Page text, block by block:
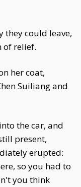
they could leave,
of relief.
her coat,
Suiliang and
the car, and
present,
erupted:
so you had to
you think